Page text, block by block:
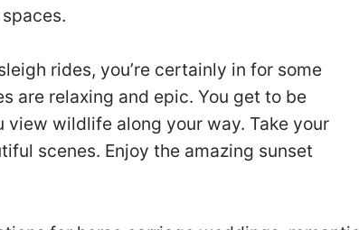
rides, you’re certainly in for some
are relaxing and epic. You get to be
wildlife along your way. Take your
scenes. Enjoy the amazing sunset